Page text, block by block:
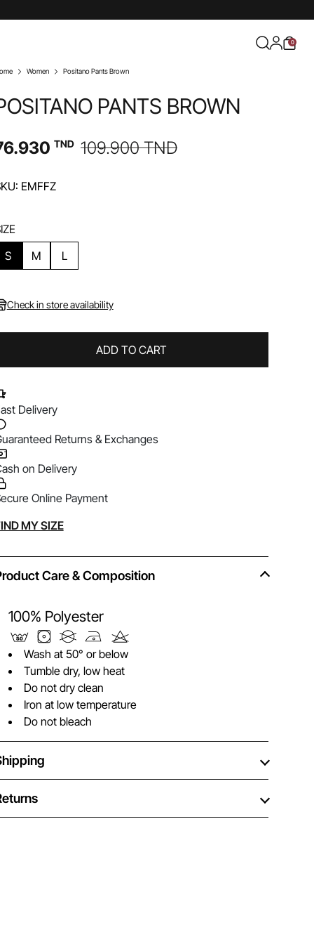
0
Women Positano Pants Brown
PANTS BROWN
TND 109.900TND
EMFFZ
S
M L
Check in store availability
ADD TO CART
Delivery
Returns & Exchanges
on Delivery
Online Payment
MY SIZE
Care & Composition
100% Polyester
Wash at 50° or below
Tumble dry, low heat
Do not dry clean
Iron at low temperature
Do not bleach